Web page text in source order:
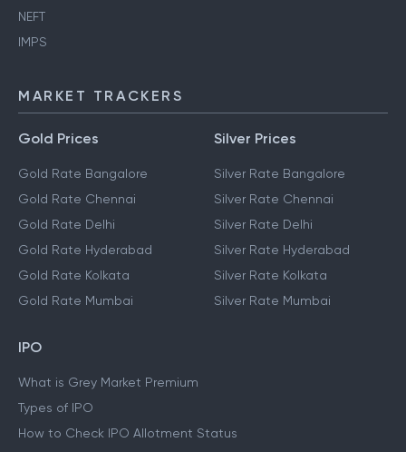
NEFT
IMPS
MARKET TRACKERS
Gold Prices
Gold Rate Bangalore
Gold Rate Chennai
Gold Rate Delhi
Gold Rate Hyderabad
Gold Rate Kolkata
Gold Rate Mumbai
Silver Prices
Silver Rate Bangalore
Silver Rate Chennai
Silver Rate Delhi
Silver Rate Hyderabad
Silver Rate Kolkata
Silver Rate Mumbai
IPO
What is Grey Market Premium
Types of IPO
How to Check IPO Allotment Status